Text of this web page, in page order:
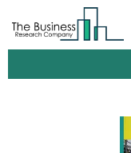
Sporting